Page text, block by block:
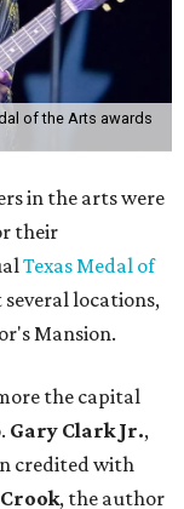
of the Arts awards
in the arts were
their
Texas Medal of
locations,
Mansion.
the capital
Gary Clark Jr.,
credited with
, the author